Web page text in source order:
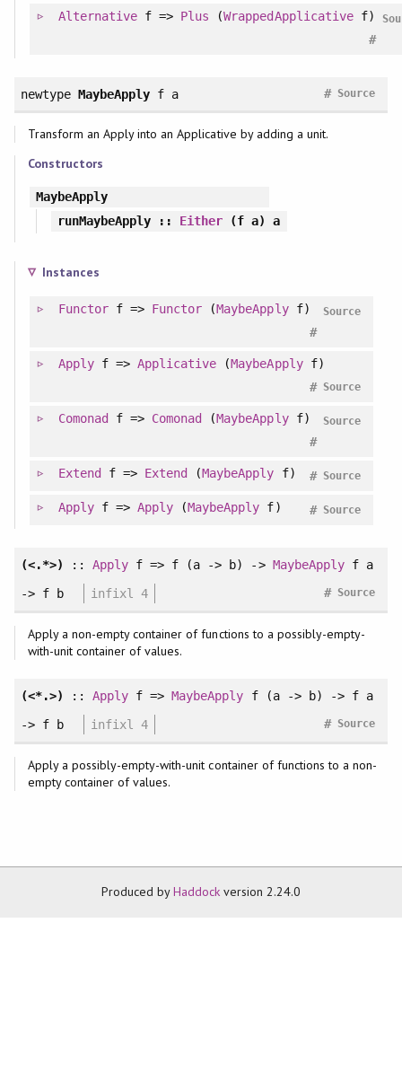
Alternative f => Plus (WrappedApplicativef)
#
newtype MaybeApply f a Source
#
Transform an Apply into an Applicative by adding a unit.
Constructors
MaybeApply
runMaybeApply :: Either (f a) a
Instances
Functorf => Functor (MaybeApplyf) Source
#
Applyf =>Applicative (MaybeApplyf)
Source
#
Comonad f => Comonad (MaybeApplyf) Source
#
Extend f => Extend (MaybeApply f) Source
#
Applyf =>Apply (MaybeApply f) Source
#
(<.*>) :: Apply f => f (a -> b) -> MaybeApplyf a
-> f b
infixl 4 Source
#
Apply a non-empty container of functions to a possibly-empty-
with-unit container of values.
(<*.>) :: Apply f =>MaybeApply f (a -> b) -> f a
-> f b
infixl 4 Source
#
Apply a possibly-empty-with-unit container of functions to a non-
empty container of values.
Produced byHaddock version 2.24.0